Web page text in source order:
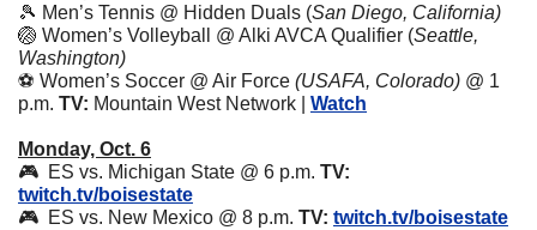
🎾 Men’s Tennis @ Hidden Duals (San Diego, California)
🏐 Women’s Volleyball @ Alki AVCA Qualifier (Seattle,
Washington)
⚽️ Women’s Soccer @ Air Force (USAFA, Colorado) @ 1
p.m. TV: Mountain West Network | Watch
Monday, Oct. 6
🎮  ES vs. Michigan State @ 6 p.m. TV:
twitch.tv/boisestate
🎮  ES vs. New Mexico @ 8 p.m. TV: twitch.tv/boisestate